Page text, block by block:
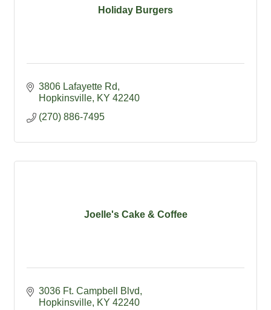
Holiday Burgers
3806 Lafayette Rd
Hopkinsville KY 42240
(270) 886-7495
Joelle's Cake & Coffee
3036 Ft. Campbell Blvd
Hopkinsville KY 42240